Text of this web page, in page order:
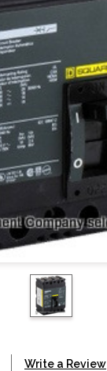
Write a Review